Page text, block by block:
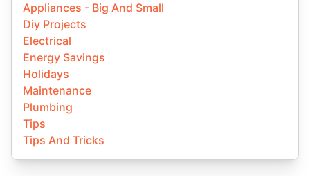
Appliances - Big And Small
Diy Projects
Electrical
Energy Savings
Holidays
Maintenance
Plumbing
Tips
Tips And Tricks